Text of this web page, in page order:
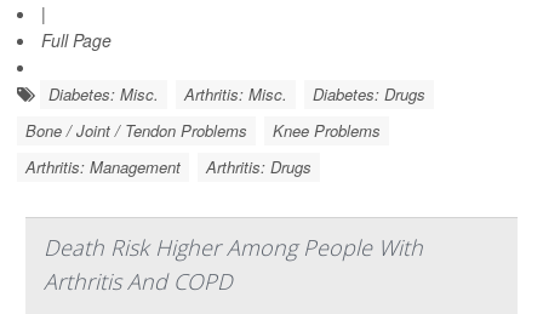
|
Full Page
Diabetes: Misc. Arthritis: Misc.
Diabetes: Drugs
Bone / Joint / Tendon Problems
Knee Problems
Arthritis: Management
Arthritis: Drugs
Death Risk Higher Among People With
Arthritis And COPD